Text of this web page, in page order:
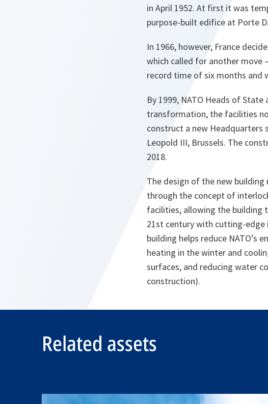
in April 1952. At first it was
purpose-built edifice at Porte
In 1966, however, France
which called for another move
record time of six months and
By 1999, NATO Heads of
transformation, the facilities
construct a new
Leopold III, Brussels. The
2018.
The design of the new
through the concept of
facilities, allowing the building
21st century with cutting-
building helps reduce NATO’s
heating in the winter and
surfaces, and reducing water
construction).
Related assets